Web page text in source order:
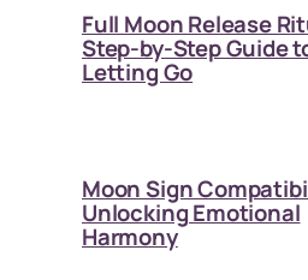
Full Moon Release
Step-by-Step Guide
Letting Go
Moon Sign
Unlocking Emotional
Harmony